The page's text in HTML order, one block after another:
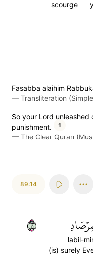
scourge
Fasabba alaihim
— Transliteration
So your Lord unleashed
punishment.
1
— The Clear Quran
89:14
labil-
(is) surely
١٤